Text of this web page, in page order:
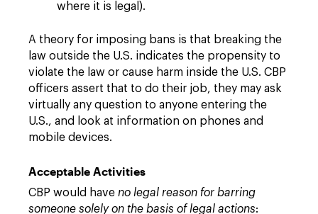
where it is legal).
A theory for imposing bans is that breaking the
law outside the U.S. indicates the propensity to
violate the law or cause harm inside the U.S. CBP
officers assert that to do their job, they may ask
virtually any question to anyone entering the
U.S., and look at information on phones and
mobile devices.
Acceptable Activities
CBP would have no legal reason for barring
someone solely on the basis of legal actions: